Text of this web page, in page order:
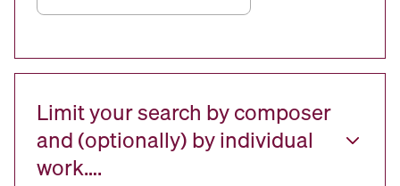
Limit your search by composer
and (optionally) by individual
work….